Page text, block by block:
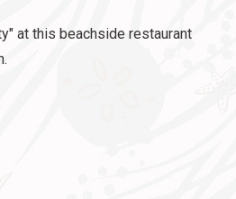
at this beachside restaurant